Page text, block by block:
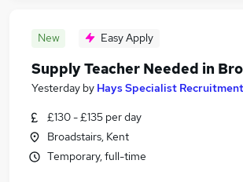
New Easy Apply
Supply Teacher Needed in
Yesterday by Hays Specialist
£130 - £135 per day
Broadstairs, Kent
Temporary, full-time